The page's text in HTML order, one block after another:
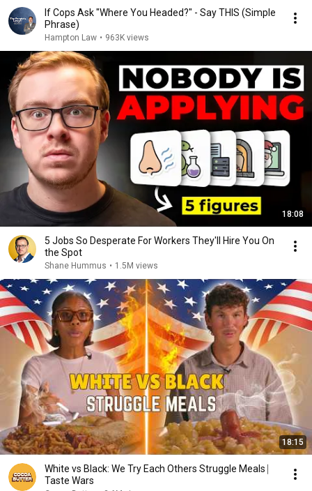
If Cops Ask "Where You Headed?" - Say THIS (Simple
Phrase)
Hampton Law • 963K views
18:08
5 Jobs So Desperate For Workers They'll Hire You On
the Spot
Shane Hummus • 1.5M views
18:15
White vs Black: We Try Each Others Struggle Meals ⎸
Taste Wars